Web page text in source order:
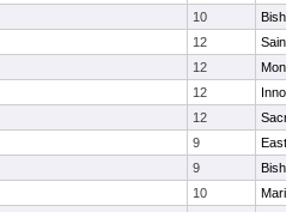
10
12
12
12
12
9
9
10